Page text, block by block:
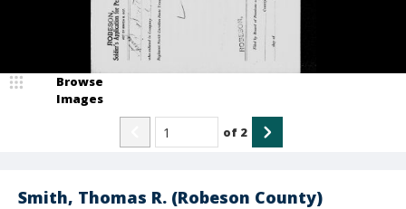
Smith, Thomas R. (Robeson County)
Browse
Images
of 2